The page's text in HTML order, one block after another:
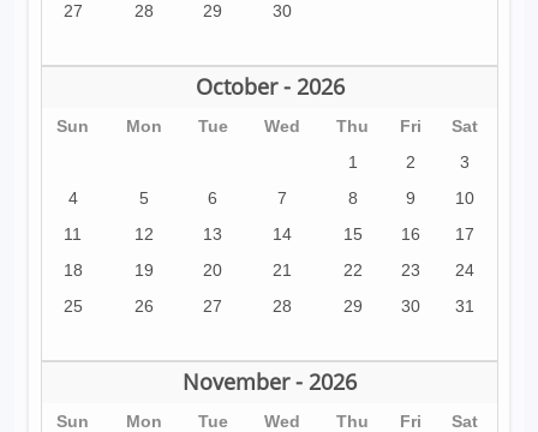
27
28 29 30
October - 2026
Sun Mon Tue Wed Thu Fri
Sat
1
2
3
4
5 6 7 8 9
10
11
12 13 14 15 16
17
18
19 20 21 22 23
24
25
26 27 28 29 30 31
November - 2026
Sun Mon Tue Wed Thu Fri
Sat